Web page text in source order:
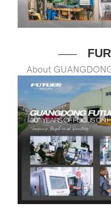
——
About